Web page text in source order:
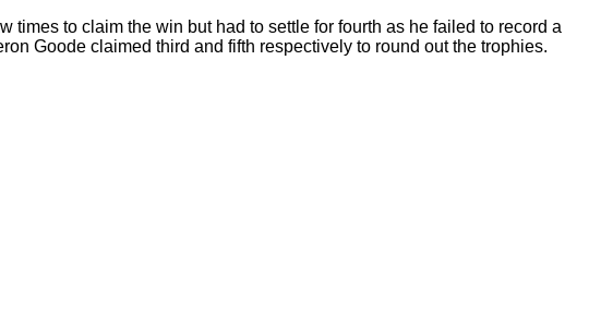
to claim the win but had to settle for fourth as he failed to record a
Goode claimed third and fifth respectively to round out the trophies.